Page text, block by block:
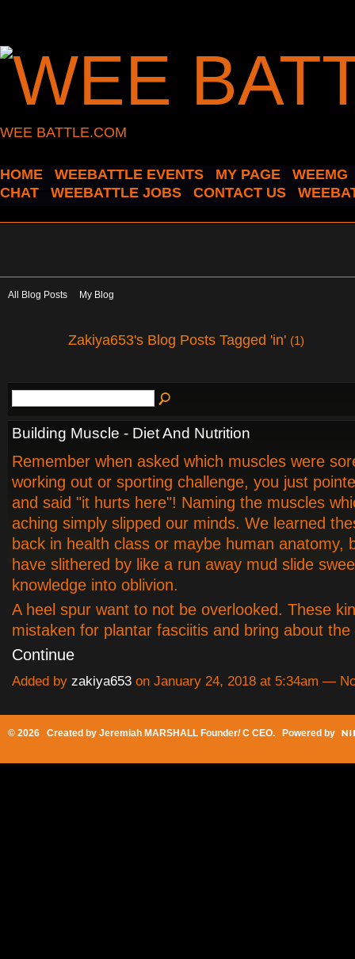
WEE BATTLE.COM
HOME WEEBATTLE EVENTS MY PAGE
WEEMG
CHAT
WEEBATTLE JOBS CONTACT US
All Blog Posts My Blog
Zakiya653's Blog Posts Tagged 'in' (1)
Building Muscle - Diet And Nutrition
Remember when asked which muscles were
working out or sporting challenge, you just
and said "it hurts here"! Naming the muscles
aching simply slipped our minds. We learned
back in health class or maybe human anatomy,
have slithered by like a run away mud slide
knowledge into oblivion.
A heel spur want to not be overlooked. These
mistaken for plantar fasciitis and bring about
Continue
Added by zakiya653 on January 24, 2018 at 5:34am —
© 2026 Created by Jeremiah MARSHALL Founder/ C CEO. Powered by